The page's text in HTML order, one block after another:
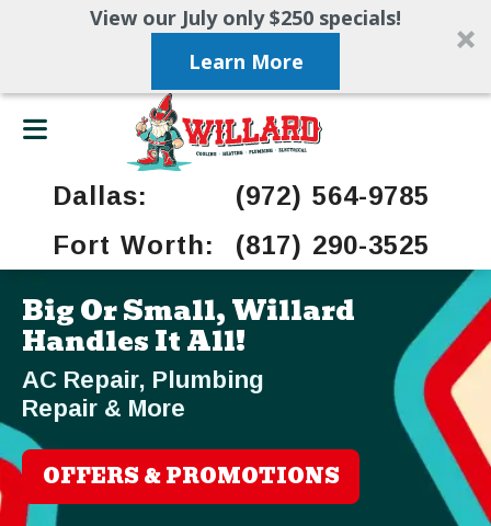
View our July only $250 specials!
Learn More
Dallas:
(972) 564-9785
Fort Worth:
(817) 290-3525
Big Or Small, Willard
Handles It All!
AC Repair, Plumbing
Repair & More
OFFERS & PROMOTIONS